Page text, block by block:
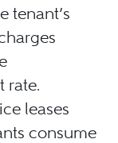
tenant’s
rate.
leases
consume